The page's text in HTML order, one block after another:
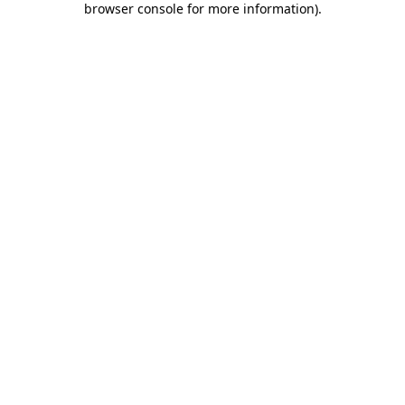
browser console for more information).